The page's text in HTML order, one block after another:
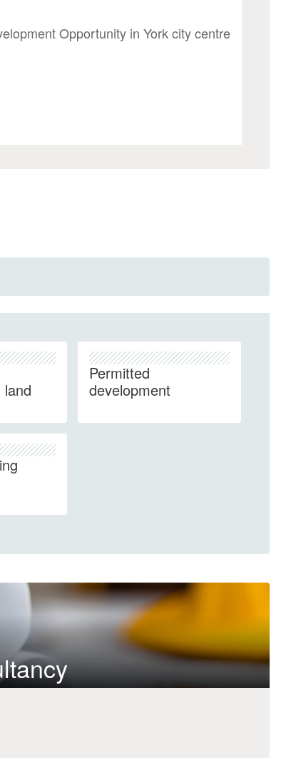
Opportunity in York city centre
Permitted
development